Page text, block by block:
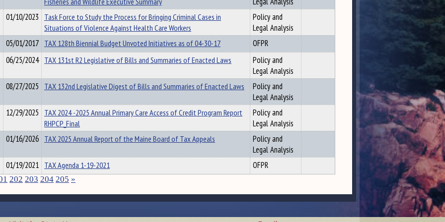
01/10/2023 Task Force to Study the Process for Bringing Criminal Cases in
Situations of Violence Against Health Care Workers
Policy and
Legal Analysis
05/01/2017 TAX 128th Biennial Budget Unvoted Initiatives as of 04-30-17
OFPR
06/25/2024 TAX 131st R2 Legislative of Bills and Summaries of Enacted Laws
Policy and
Legal Analysis
08/27/2025 TAX 132nd Legislative Digest of Bills and Summaries of Enacted Laws
Policy and
Legal Analysis
12/29/2025 TAX 2024 -2025 Annual Primary Care Access of Credit Program Report
RHPCP_Final
Policy and
Legal Analysis
01/16/2026 TAX 2025 Annual Report of the Maine Board of Tax Appeals
Policy and
Legal Analysis
01/19/2021 TAX Agenda 1-19-2021 OFPR
202 203 204 205 »